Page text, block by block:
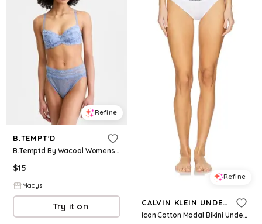
Refine
B.TEMPT'D
B.Temptd By Wacoal Womens Feeling Famous Balconette Contour Bra Lace Kiss High Leg Brief Underwear
$15
Macys
Try it on
Refine
CALVIN KLEIN UNDERWEAR
Icon Cotton Modal Bikini Underwear in White. - size L (also in M)